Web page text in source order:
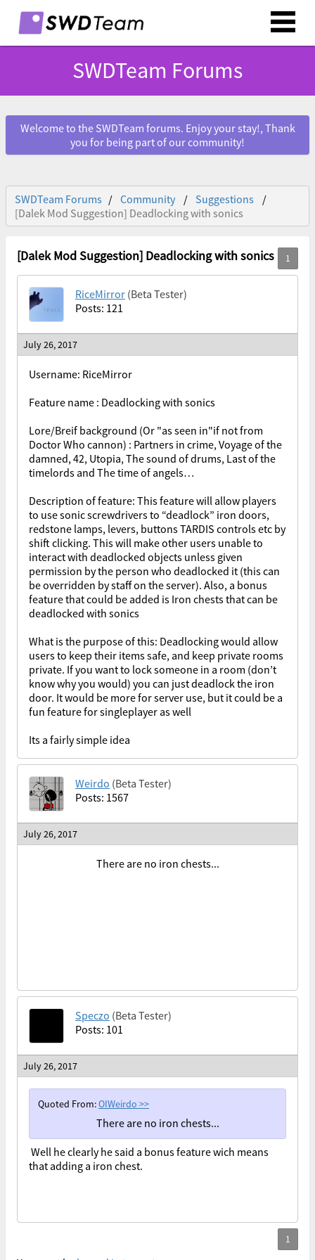
SWDTeam Forums
Welcome to the SWDTeam forums. Enjoy your stay!, Thank
you for being part of our community!
SWDTeam Forums Community
Suggestions
[Dalek Mod Suggestion] Deadlocking with sonics
[Dalek Mod Suggestion] Deadlocking with sonics
RiceMirror (Beta Tester)
Posts: 121
July 26, 2017
Username: RiceMirror
Feature name : Deadlocking with sonics
Lore/Breif background (Or "as seen in"if not from
Doctor Who cannon) : Partners in crime, Voyage of the
damned, 42, Utopia, The sound of drums, Last of the
timelords and The time of angels…
Description of feature: This feature will allow players
to use sonic screwdrivers to “deadlock” iron doors,
redstone lamps, levers, buttons TARDIS controls etc by
shift clicking. This will make other users unable to
interact with deadlocked objects unless given
permission by the person who deadlocked it (this can
be overridden by staff on the server). Also, a bonus
feature that could be added is Iron chests that can be
deadlocked with sonics
What is the purpose of this: Deadlocking would allow
users to keep their items safe, and keep private rooms
private. If you want to lock someone in a room (don’t
know why you would) you can just deadlock the iron
door. It would be more for server use, but it could be a
fun feature for singleplayer as well
Its a fairly simple idea
Weirdo (Beta Tester)
Posts: 1567
July 26, 2017
There are no iron chests...
Speczo (Beta Tester)
Posts: 101
July 26, 2017
Quoted From:OIWeirdo >>
There are no iron chests...
Well he clearly he said a bonus feature wich means
that adding a iron chest.